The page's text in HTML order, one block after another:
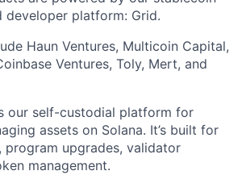
developer platform: Grid.
Haun Ventures, Multicoin Capital,
Ventures, Toly, Mert, and
our self-custodial platform for
assets on Solana. It’s built for
program upgrades, validator
management.